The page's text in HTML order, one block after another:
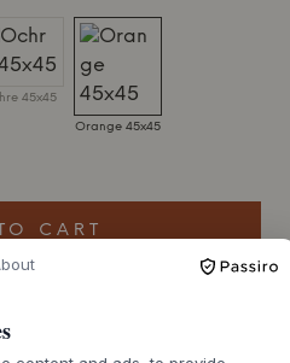
45x45
Orange 45x45
CART